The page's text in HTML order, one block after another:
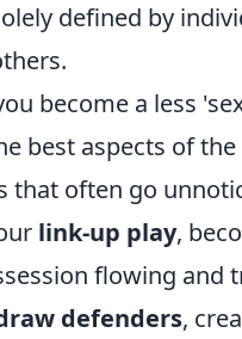
defined by
become a less
best aspects of
that often go
link-up play,
flowing and
defenders,